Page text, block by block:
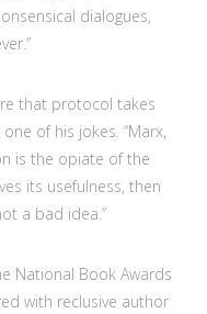
dialogues,
that protocol takes
of his jokes. “Marx,
is the opiate of the
its usefulness, then
a bad idea.”
National Book Awards
with reclusive author